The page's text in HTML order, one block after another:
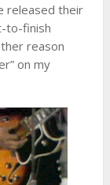
released their
to-finish
reason
on my